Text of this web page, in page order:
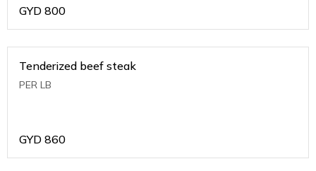
GYD 800
Tenderized beef steak
PER LB
GYD 860